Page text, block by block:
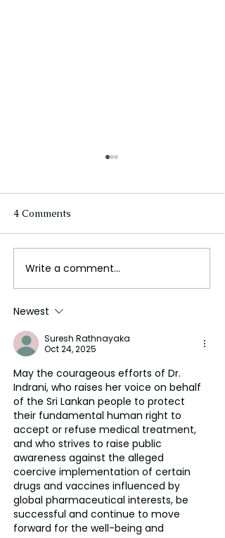
Spain: From Moorish
Palaces to
4 Comments
Write a comment...
Newest
Suresh Rathnayaka
Oct 24, 2025
May the courageous efforts of Dr.
Indrani, who raises her voice on behalf
of the Sri Lankan people to protect
their fundamental human right to
accept or refuse medical treatment,
and who strives to raise public
awareness against the alleged
coercive implementation of certain
drugs and vaccines influenced by
global pharmaceutical interests, be
successful and continue to move
forward for the well-being and